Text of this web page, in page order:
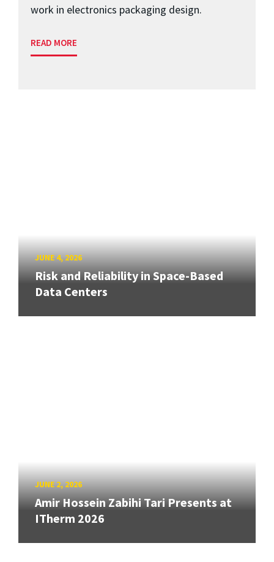
work in electronics packaging design.
READ MORE
JUNE 4, 2026
Risk and Reliability in Space-Based
Data Centers
JUNE 2, 2026
Amir Hossein Zabihi Tari Presents at
ITherm 2026